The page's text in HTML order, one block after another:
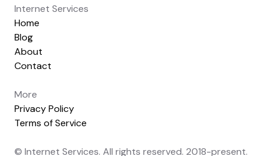
Internet Services
Home
Blog
About
Contact
More
Privacy Policy
Terms of Service
© Internet Services. All rights reserved. 2018-present.